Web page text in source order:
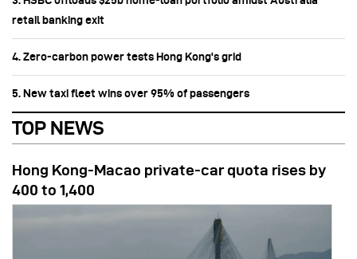
retail banking exit
4. Zero-carbon power tests Hong Kong's grid
5. New taxi fleet wins over 95% of passengers
TOP NEWS
Hong Kong-Macao private-car quota rises by
400 to 1,400